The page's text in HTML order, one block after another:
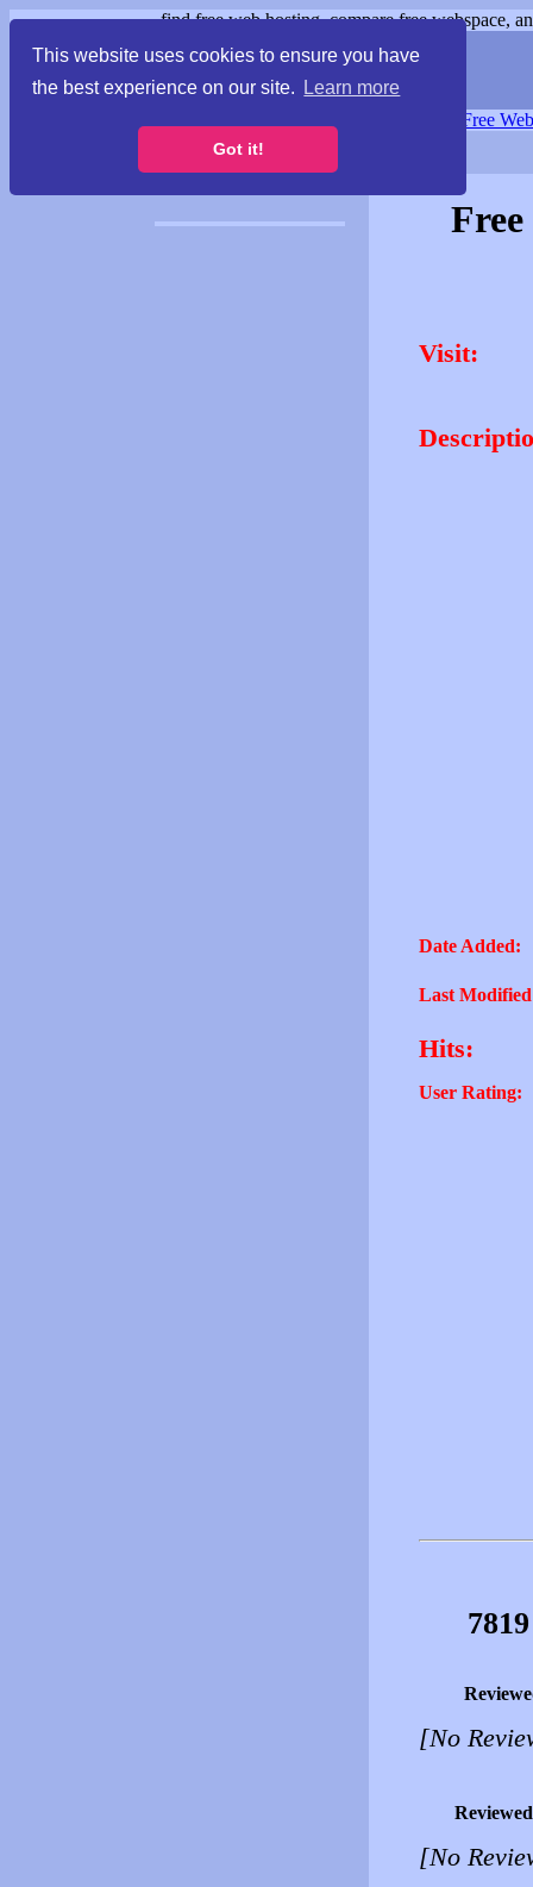
This website uses cookies to ensure you have
the best experience on our site.
Learn more
Got it!
find free web hosting, compare free webspace,
Free
Visit:
Date Added:
Last
Hits:
User Rating:
[No
[No